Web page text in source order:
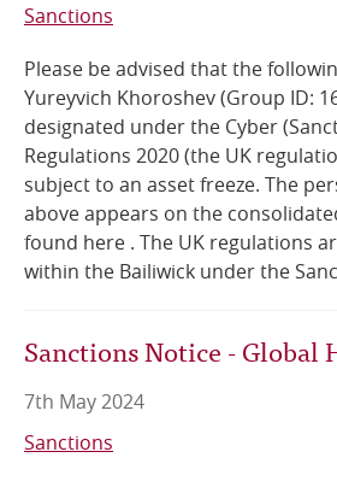
Contact Us
Whistleblowing
Online Services
RSS Feeds
Sanctions
Please be advised that the
Yureyvich Khoroshev (Group ID:
designated under the Cyber
Regulations 2020 (the UK
subject to an asset freeze. The
above appears on the
found here . The UK regulations
within the Bailiwick under the
Sanctions Notice - Global
7th May 2024
Sanctions